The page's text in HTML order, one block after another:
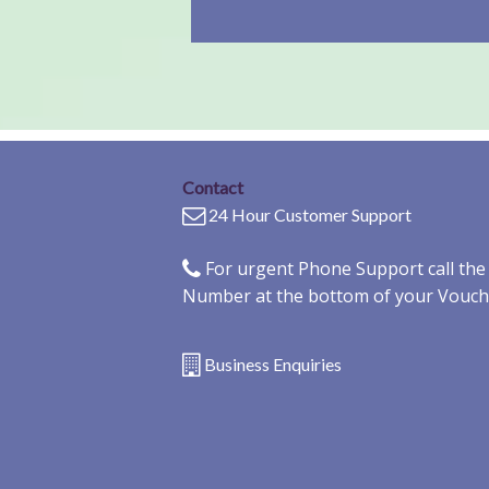
Contact
24 Hour Customer Support
For urgent Phone Support call
Number at the bottom of your
Business Enquiries